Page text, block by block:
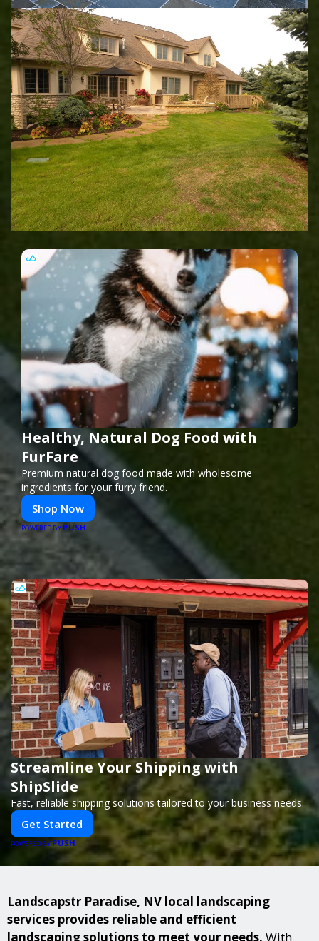
Healthy, Natural Dog Food with
FurFare
Premium natural dog food made with wholesome
ingredients for your furry friend.
Shop Now
POWERED BY PUSH
Streamline Your Shipping with
ShipSlide
Fast, reliable shipping solutions tailored to your business needs.
Get Started
POWERED BYPUSH
Landscapstr Paradise, NV local landscaping
services provides reliable and efficient
landscaping solutions to meet your needs. With